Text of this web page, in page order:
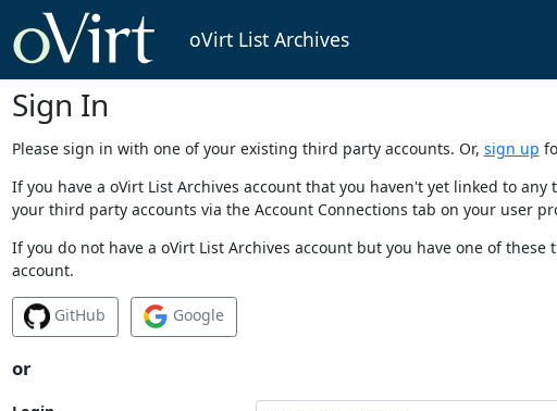
oVirt List Archives
Sign In
Please sign in with one of your existing third party accounts. Or, sign up
If you have a oVirt List Archives account that you haven't yet linked to
your third party accounts via the Account Connections tab on your user
If you do not have a oVirt List Archives account but you have one of
account.
GitHub Google
or